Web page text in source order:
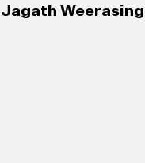
Jagath